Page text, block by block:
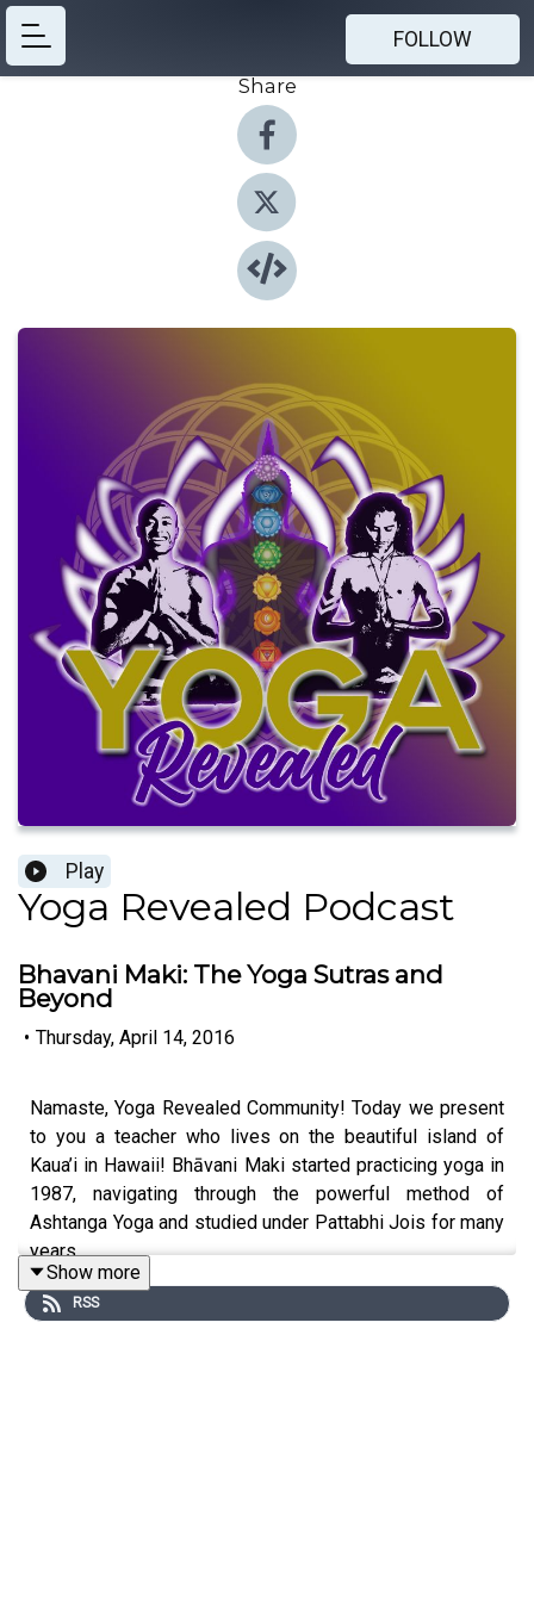
FOLLOW
Share
Play
Yoga Revealed Podcast
Bhavani Maki: The Yoga Sutras and
Beyond
• Thursday, April 14, 2016
Namaste, Yoga Revealed Community! Today we present
to you a teacher who lives on the beautiful island of
Kaua’i in Hawaii! Bhāvani Maki started practicing yoga in
1987, navigating through the powerful method of
Ashtanga Yoga and studied under Pattabhi Jois for many
years.
Show more
RSS